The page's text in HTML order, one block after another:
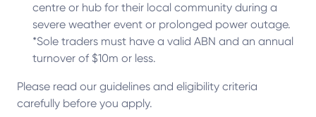
centre or hub for their local community during a
severe weather event or prolonged power outage.
*Sole traders must have a valid ABN and an annual
turnover of $10m or less.
Please read our guidelines and eligibility criteria
carefully before you apply.